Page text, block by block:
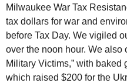
Milwaukee War Tax
tax dollars for war and
before Tax Day. We vigiled
over the noon hour. We also
Military Victims,” with baked
which raised $200 for the